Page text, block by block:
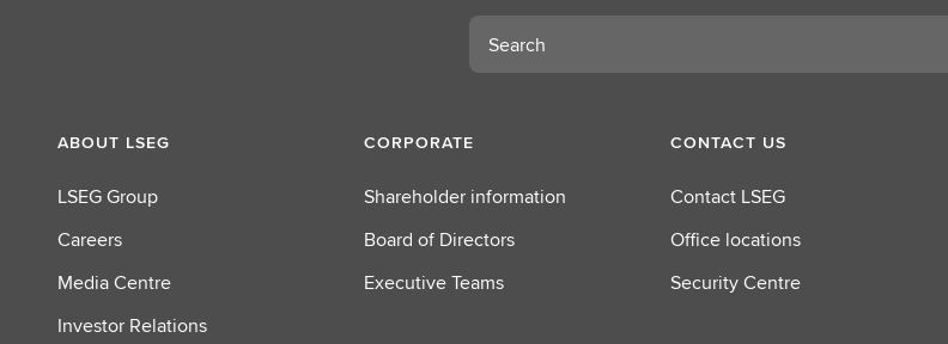
L
S
E
l
Search
ABOUT LSEG
LSEG Group
Careers
Media Centre
Investor Relations
CORPORATE
Shareholder information
Board of Directors
Executive Teams
CONTACT US
Contact LSEG
Office locations
Security Centre